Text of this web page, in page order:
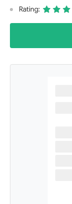
Rating: